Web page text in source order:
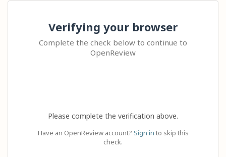
Verifying your browser
Complete the check below to continue to
OpenReview
Please complete the verification above.
Have an OpenReview account? Sign in to skip this
check.